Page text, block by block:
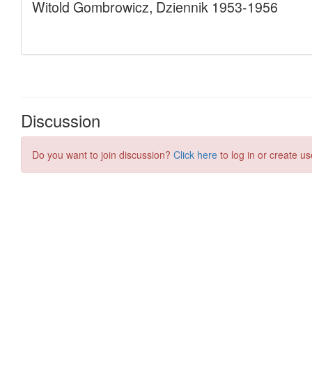
Discussion
Do you want to join discussion? Click here to log in or create